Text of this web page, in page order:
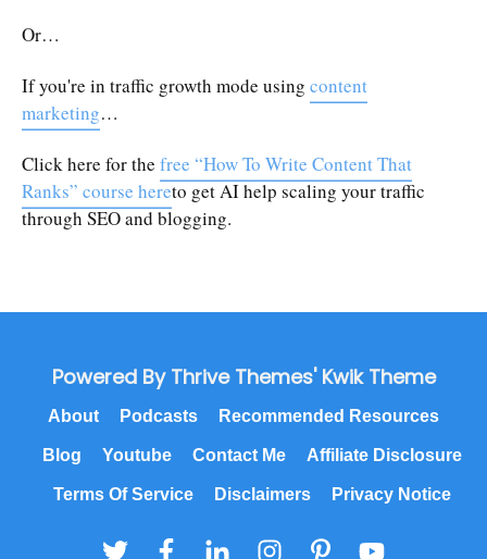
Or…
If you're in traffic growth mode using content
marketing…
Click here for the free “How To Write Content That
Ranks” course hereto get AI help scaling your traffic
through SEO and blogging.
Powered By Thrive Themes' Kwik Theme
About Podcasts Recommended Resources
Blog Youtube Contact Me Affiliate Disclosure
Terms Of Service Disclaimers Privacy Notice